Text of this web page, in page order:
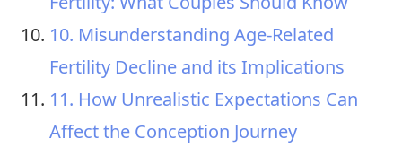
10. Misunderstanding Age-Related
Fertility Decline and its Implications
11. How Unrealistic Expectations Can
Affect the Conception Journey